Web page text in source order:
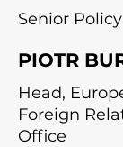
Senior
PIOTR
Head,
Foreign
Office